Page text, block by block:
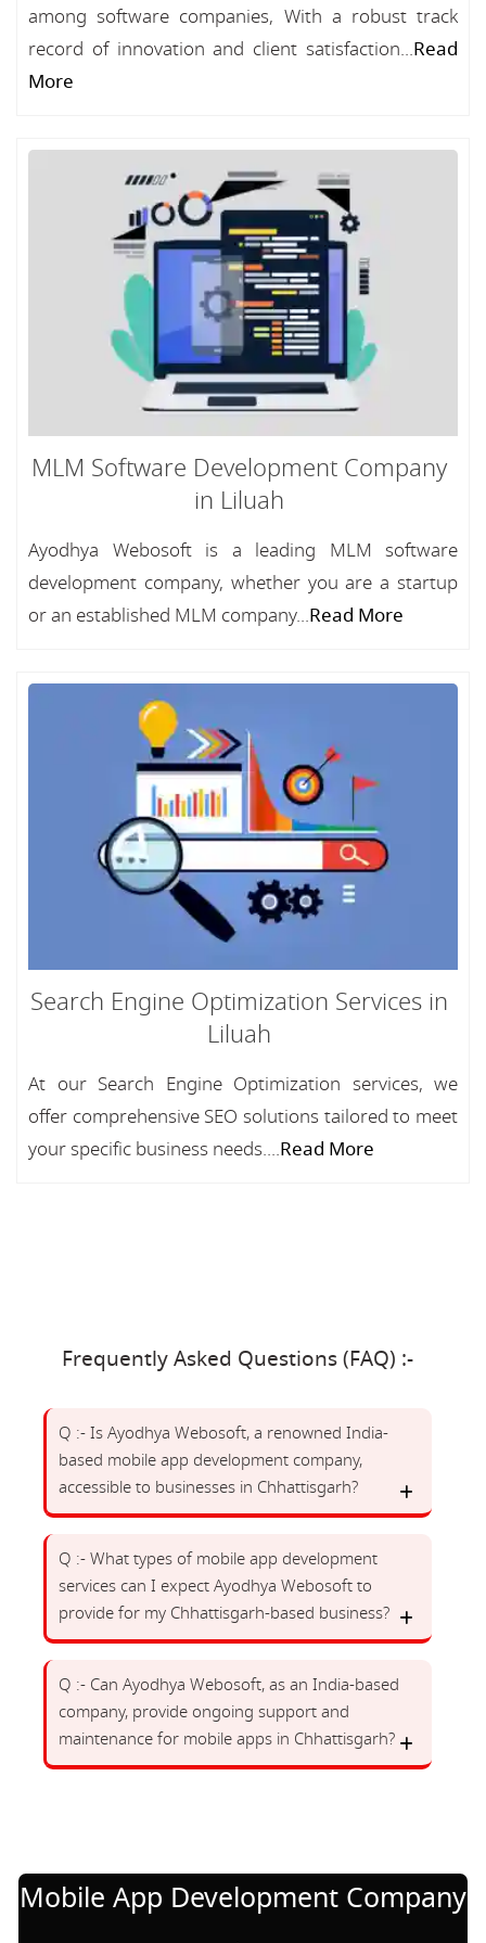
among software companies, With a robust track
record of innovation and client satisfaction...Read
More
MLM Software Development Company
in Liluah
Ayodhya Webosoft is a leading MLM software
development company, whether you are a startup
or an established MLM company...Read More
Search Engine Optimization Services in
Liluah
At our Search Engine Optimization services, we
offer comprehensive SEO solutions tailored to meet
your specific business needs....Read More
Frequently Asked Questions (FAQ) :-
Q :- Is Ayodhya Webosoft, a renowned India-
based mobile app development company,
accessible to businesses in Chhattisgarh?
Q :- What types of mobile app development
services can I expect Ayodhya Webosoft to
provide for my Chhattisgarh-based business?
Q :- Can Ayodhya Webosoft, as an India-based
company, provide ongoing support and
maintenance for mobile apps in Chhattisgarh?
Mobile App Development Company